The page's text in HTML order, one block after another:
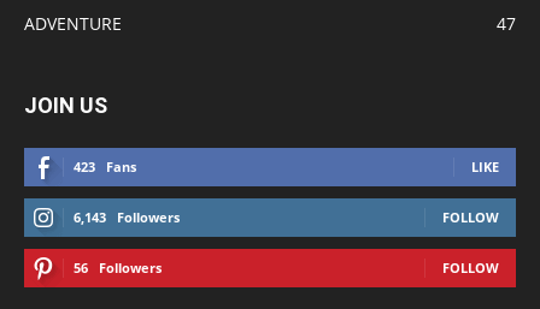
ADVENTURE
47
JOIN US
423 Fans LIKE
6,143 Followers FOLLOW
56 Followers FOLLOW